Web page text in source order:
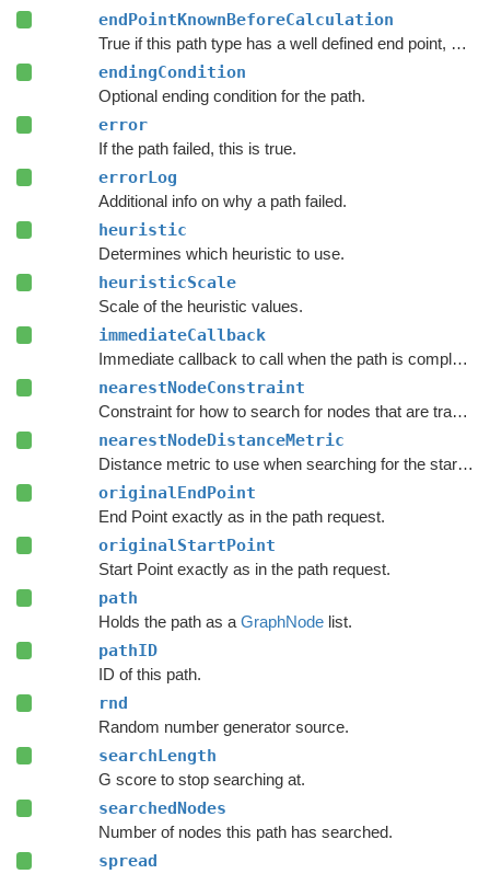
endPointKnownBeforeCalculation
True if this path type has a well defined end point, even before calculation starts.
endingCondition
Optional ending condition for the path.
error
If the path failed, this is true.
errorLog
Additional info on why a path failed.
heuristic
Determines which heuristic to use.
heuristicScale
Scale of the heuristic values.
immediateCallback
Immediate callback to call when the path is complete.
nearestNodeConstraint
Constraint for how to search for nodes that are traversable by this path.
nearestNodeDistanceMetric
Distance metric to use when searching for the start and end nodes in the graph.
originalEndPoint
End Point exactly as in the path request.
originalStartPoint
Start Point exactly as in the path request.
path
Holds the path as a GraphNodelist.
pathID
ID of this path.
rnd
Random number generator source.
searchLength
G score to stop searching at.
searchedNodes
Number of nodes this path has searched.
spread